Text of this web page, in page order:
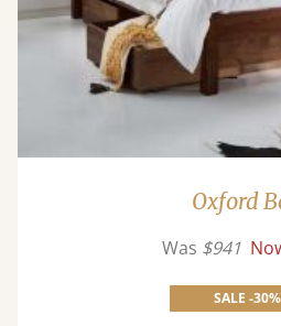
Oxford
Was $941
SALE -30%